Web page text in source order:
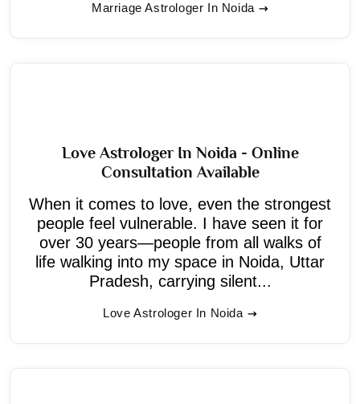
Marriage Astrologer In Noida
Love Astrologer In Noida - Online
Consultation Available
When it comes to love, even the strongest
people feel vulnerable. I have seen it for
over 30 years—people from all walks of
life walking into my space in Noida, Uttar
Pradesh, carrying silent...
Love Astrologer In Noida